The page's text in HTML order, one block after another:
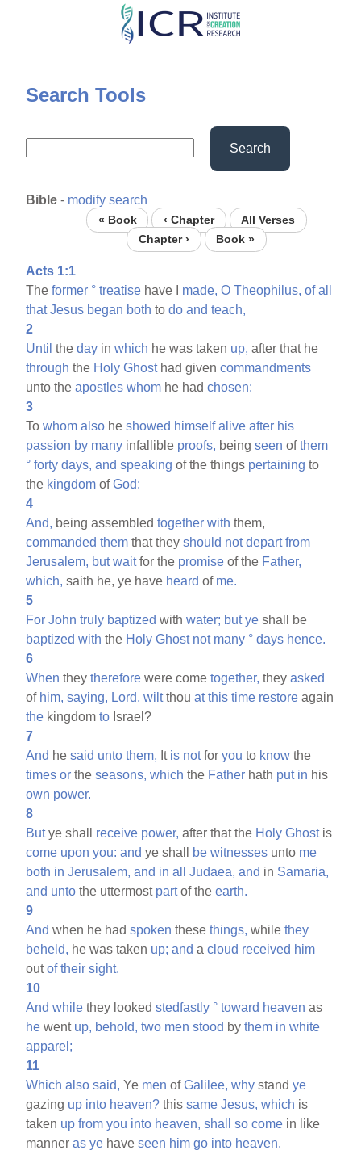
Skip
content
Search Tools
Search
Bible - modify search
« Book ‹ Chapter
All Verses
Chapter ›
Book »
Acts 1:1
Theformer ° treatise have I made, O Theophilus, of all
that Jesus began both todo and teach,
2
Until theday inwhich he was taken up, after that he
through the Holy Ghosthad givencommandments
unto theapostles whom he hadchosen:
3
Towhom also heshowed himself alive after his
passion by many infallible proofs, beingseen ofthem
° forty days, and speaking of the things pertaining to
the kingdom ofGod:
4
And, being assembledtogether with them,
commanded them that theyshould not depart from
Jerusalem, but waitfor the promise of the Father,
which, saith he, ye have heard of me.
5
For John truly baptized withwater; but ye shall be
baptized with the Holy Ghost not many ° days hence.
6
When theytherefore were cometogether, theyasked
of him, saying, Lord, wiltthouat this time restore again
the kingdomto Israel?
7
And hesaid unto them, It is notforyou to know the
times or theseasons, which the Father hath put in his
own power.
8
Butye shall receive power, after that the Holy Ghostis
come upon you: and ye shall be witnesses unto me
both in Jerusalem, and in all Judaea, and in Samaria,
and unto the uttermost partof theearth.
9
And when he hadspoken thesethings, whilethey
beheld, he was taken up; and acloud received him
outof their sight.
10
And while they lookedstedfastly ° toward heaven as
he went up, behold, two men stood bythem in white
apparel;
11
Which also said, Ye men ofGalilee, why standye
gazing up into heaven? thissame Jesus, which is
taken up from you into heaven, shall so come in like
manneras ye haveseen him go into heaven.